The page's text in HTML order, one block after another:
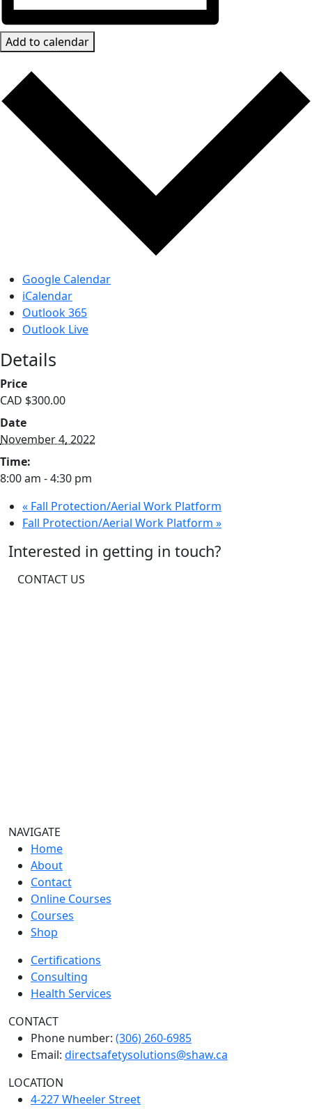
Add to calendar
Google Calendar
iCalendar
Outlook 365
Outlook Live
Details
Price
CAD $300.00
Date
November 4, 2022
Time:
8:00 am - 4:30 pm
« Fall Protection/Aerial Work Platform
Fall Protection/Aerial Work Platform »
Interested in getting in touch?
CONTACT US
NAVIGATE
Home
About
Contact
Online Courses
Courses
Shop
Certifications
Consulting
Health Services
CONTACT
Phone number: (306) 260-6985
Email: directsafetysolutions@shaw.ca
LOCATION
4-227 Wheeler Street